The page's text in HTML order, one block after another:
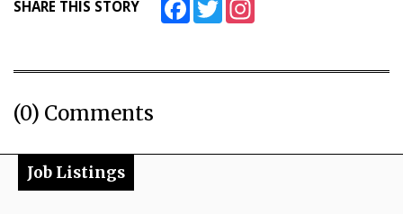
SHARE THIS STORY
(0) Comments
Job Listings